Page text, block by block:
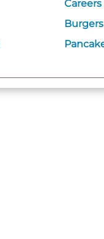
Careers
Burgers